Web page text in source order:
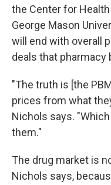
the Center for
George Mason
will end with overall
deals that pharmacy
"The truth is [the
prices from what
Nichols says.
them."
The drug market is
Nichols says,